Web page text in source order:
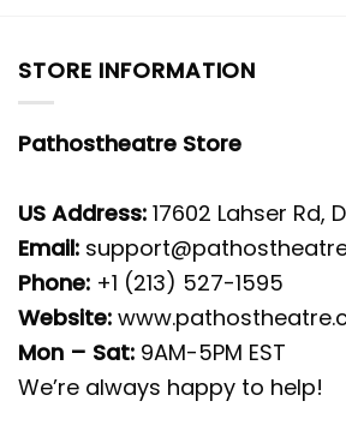
STORE INFORMATION
Pathostheatre Store
US Address: 17602 Lahser Rd,
Email:
Phone: +1 (213) 527-1595
Website:
Mon – Sat: 9AM-5PM EST
We’re always happy to help!